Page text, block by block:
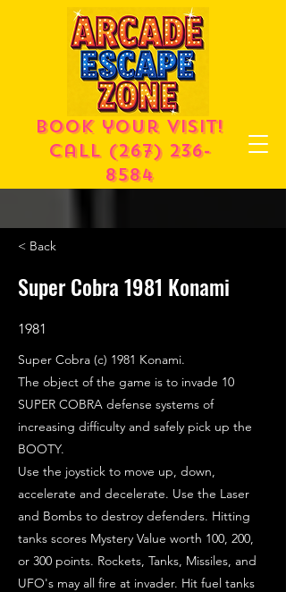
Book your visit!
call (267) 236-
8584
< Back
Super Cobra 1981 Konami
1981
Super Cobra (c) 1981 Konami.
The object of the game is to invade 10
SUPER COBRA defense systems of
increasing difficulty and safely pick up the
BOOTY.
Use the joystick to move up, down,
accelerate and decelerate. Use the Laser
and Bombs to destroy defenders. Hitting
tanks scores Mystery Value worth 100, 200,
or 300 points. Rockets, Tanks, Missiles, and
UFO's may all fire at invader. Hit fuel tanks